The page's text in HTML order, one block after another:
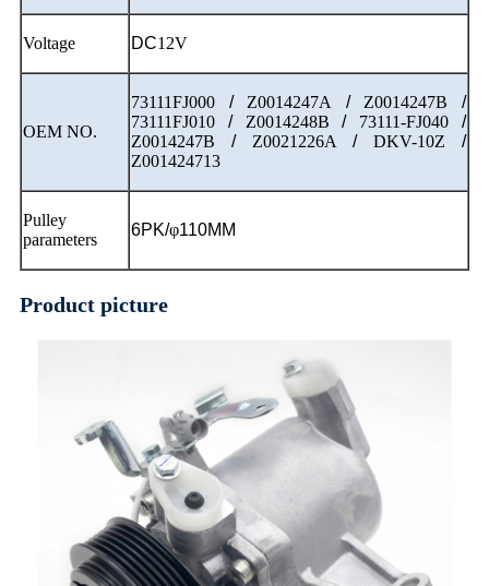
Voltage DC12V
OEM NO.
73111FJ000 / Z0014247A /Z0014247B/
73111FJ010 / Z0014248B/ 73111-FJ040/
Z0014247B / Z0021226A/DKV-10Z/
Z001424713
Pulley
parameters
6PK/φ110MM
Product picture